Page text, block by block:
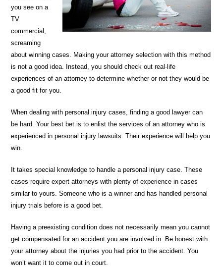
you see on a
TV
commercial,
screaming
about winning cases. Making your attorney selection with this method
is not a good idea. Instead, you should check out real-life
experiences of an attorney to determine whether or not they would be
a good fit for you.
When dealing with personal injury cases, finding a good lawyer can
be hard. Your best bet is to enlist the services of an attorney who is
experienced in personal injury lawsuits. Their experience will help you
win.
It takes special knowledge to handle a personal injury case. These
cases require expert attorneys with plenty of experience in cases
similar to yours. Someone who is a winner and has handled personal
injury trials before is a good bet.
Having a preexisting condition does not necessarily mean you cannot
get compensated for an accident you are involved in. Be honest with
your attorney about the injuries you had prior to the accident. You
won’t want it to come out in court.